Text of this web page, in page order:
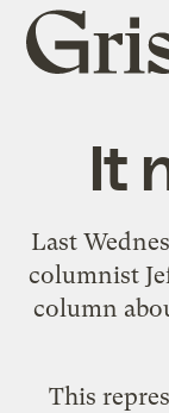
Grist
home
It
Last
columnist
column
This